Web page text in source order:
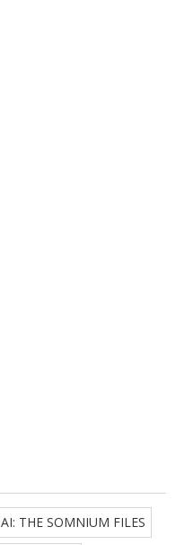
AI: THE SOMNIUM FILES